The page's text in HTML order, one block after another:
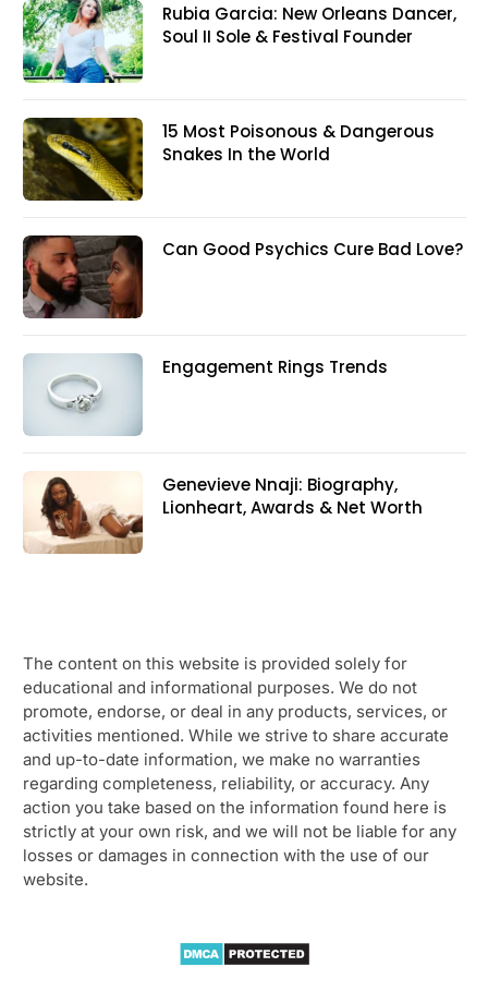
Rubia Garcia: New Orleans Dancer,
Soul II Sole & Festival Founder
15 Most Poisonous & Dangerous
Snakes In the World
Can Good Psychics Cure Bad Love?
Engagement Rings Trends
Genevieve Nnaji: Biography,
Lionheart, Awards & Net Worth
The content on this website is provided solely for
educational and informational purposes. We do not
promote, endorse, or deal in any products, services, or
activities mentioned. While we strive to share accurate
and up-to-date information, we make no warranties
regarding completeness, reliability, or accuracy. Any
action you take based on the information found here is
strictly at your own risk, and we will not be liable for any
losses or damages in connection with the use of our
website.